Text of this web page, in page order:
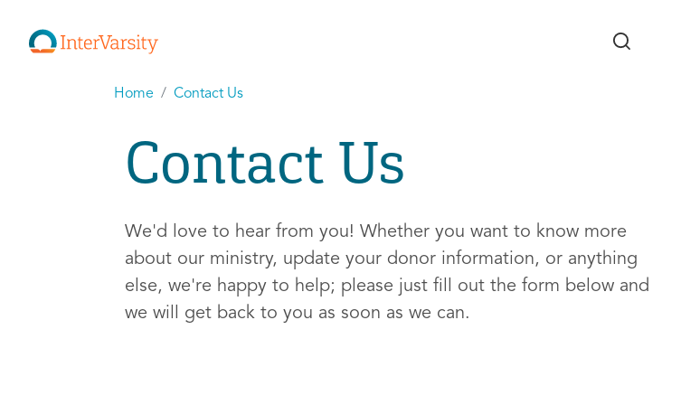
Home Contact Us
Contact Us
We'd love to hear from you! Whether you want to know more
about our ministry, update your donor information, or anything
else, we're happy to help; please just fill out the form below and
we will get back to you as soon as we can.